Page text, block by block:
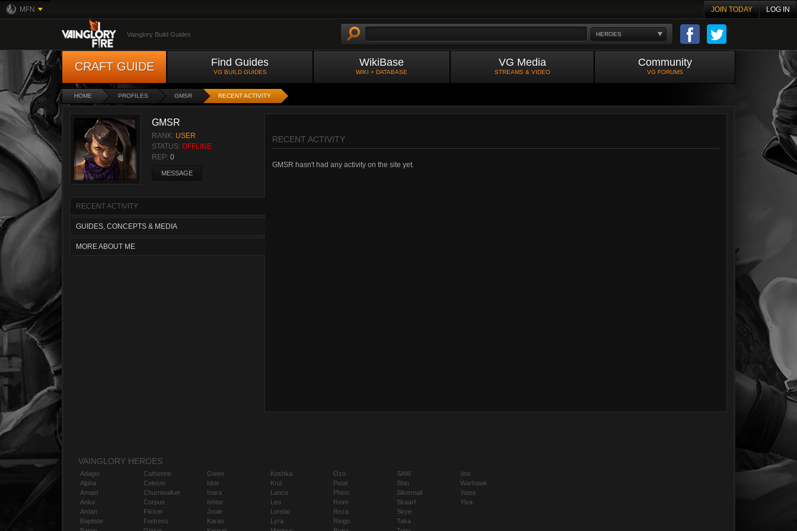
MFN JOIN TODAY LOG IN
HEROES
Vainglory Build Guides
CRAFT GUIDE Find Guides
VG BUILD GUIDES
WikiBase
WIKI + DATABASE
VG Media
STREAMS & VIDEO
Community
VG FORUMS
HOME PROFILES GMSR RECENT ACTIVITY
GMSR
RANK: USER
STATUS: OFFLINE
REP: 0
MESSAGE
RECENT ACTIVITY
GUIDES, CONCEPTS & MEDIA
MORE ABOUT ME
RECENT ACTIVITY
GMSR hasn't had any activity on the site yet.
VAINGLORY HEROES
Adagio
Alpha
Amael
Anka
Ardan
Baptiste
Catherine
Celeste
Churnwalker
Corpus
Flicker
Fortress
Gwen
Idris
Inara
Ishtar
Joule
Karas
Koshka
Krul
Lance
Leo
Lorelai
Lyra
Ozo
Petal
Phinn
Reim
Reza
Ringo
SAW
Shin
Silvernail
Skaarf
Skye
Taka
Vox
Warhawk
Yates
Ylva